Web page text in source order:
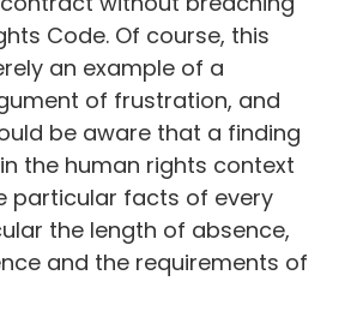
Code. Of course, this
an example of a
of frustration, and
be aware that a finding
the human rights context
particular facts of every
the length of absence,
and the requirements of